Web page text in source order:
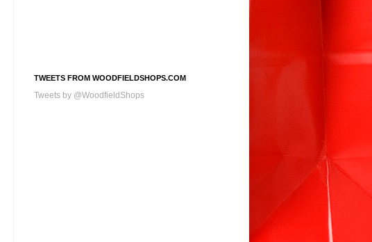
TWEETS FROM WOODFIELDSHOPS.COM
Tweets by @WoodfieldShops